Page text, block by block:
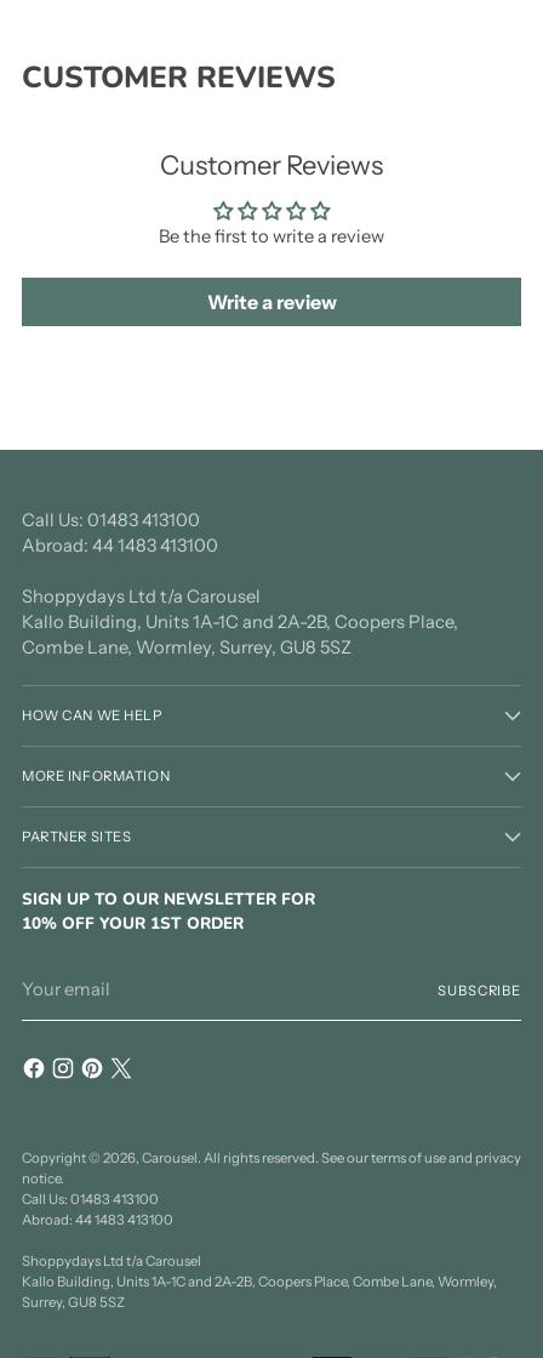
CUSTOMER REVIEWS
Customer Reviews
Be the first to write a review
Write a review
Call Us: 01483 413100
Abroad: 44 1483 413100
Shoppydays Ltd t/a Carousel
Kallo Building, Units 1A-1C and 2A-2B, Coopers Place,
Combe Lane, Wormley, Surrey, GU8 5SZ
HOW CAN WE HELP
MORE INFORMATION
PARTNER SITES
SIGN UP TO OUR NEWSLETTER FOR
10% OFF YOUR 1ST ORDER
email
SUBSCRIBE
Copyright © 2026, Carousel. All rights reserved. See our terms of use and privacy
notice.
Call Us: 01483 413100
Abroad: 44 1483 413100
Shoppydays Ltd t/a Carousel
Kallo Building, Units 1A-1C and 2A-2B, Coopers Place, Combe Lane, Wormley,
Surrey, GU8 5SZ